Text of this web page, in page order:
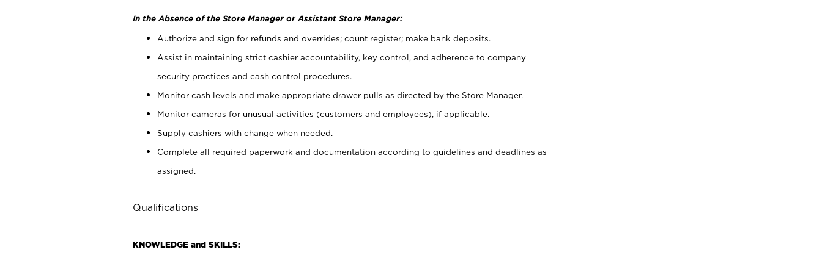
In the Absence of the Store Manager or Assistant Store Manager:
Authorize and sign for refunds and overrides; count register; make bank deposits.
Assist in maintaining strict cashier accountability, key control, and adherence to company
security practices and cash control procedures.
Monitor cash levels and make appropriate drawer pulls as directed by the Store Manager.
Monitor cameras for unusual activities (customers and employees), if applicable.
Supply cashiers with change when needed.
Complete all required paperwork and documentation according to guidelines and deadlines as
assigned.
Qualifications
KNOWLEDGE and SKILLS: